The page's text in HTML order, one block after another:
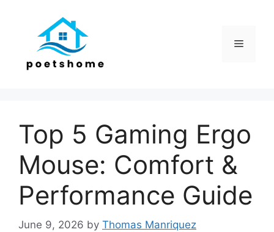
Menu
Top 5 Gaming Ergo
Mouse: Comfort &
Performance Guide
June 9, 2026 by Thomas Manriquez